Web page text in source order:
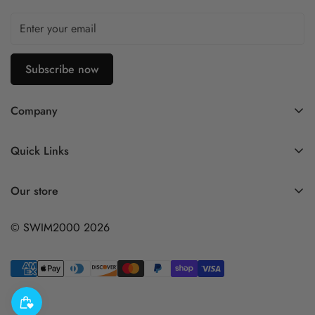
Subscribe now
Company
Company Profile
Returns Policy
Quick Links
Our store
© SWIM2000 2026